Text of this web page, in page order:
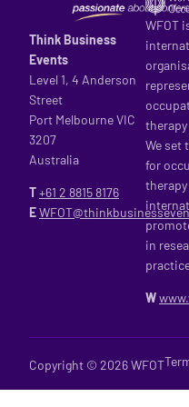
Think Business
Events
Level 1, 4 Anderson
Street
Port Melbourne VIC
3207
Australia
T+61 2 8815 8176
E
WFOT
We set
for
in
W
Copyright © 2026 WFOT